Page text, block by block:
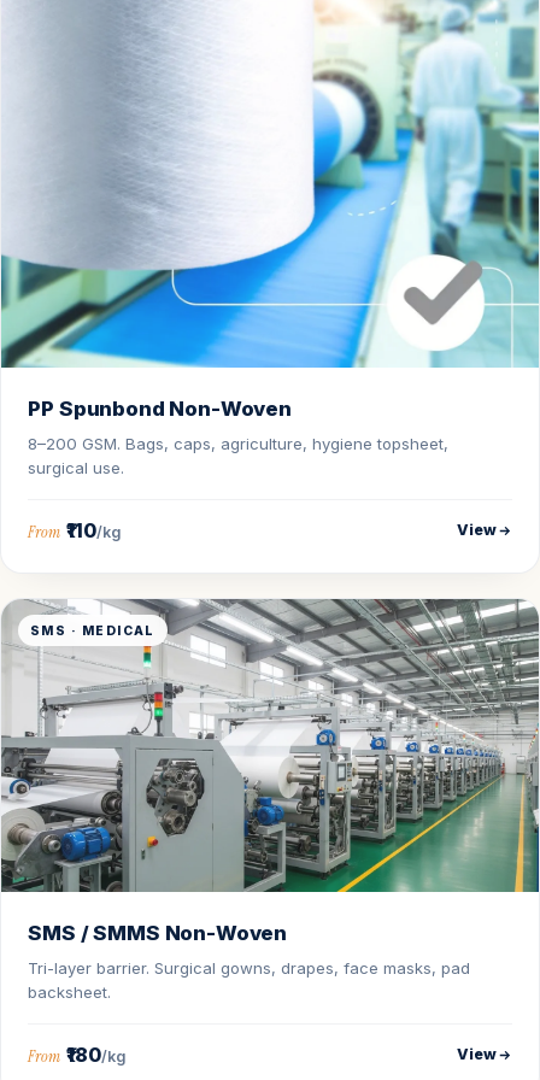
PP Spunbond Non-Woven
8–200 GSM. Bags, caps, agriculture, hygiene topsheet,
surgical use.
From ₹110/kg View
SMS · MEDICAL
SMS / SMMS Non-Woven
Tri-layer barrier. Surgical gowns, drapes, face masks, pad
backsheet.
From ₹180/kg View